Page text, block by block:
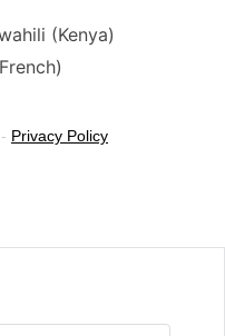
(Kenya)
French)
- Privacy Policy